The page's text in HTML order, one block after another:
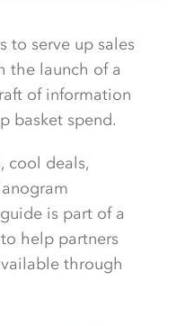
to serve up sales
the launch of a
of information
basket spend.
cool deals,
is part of a
help partners
through